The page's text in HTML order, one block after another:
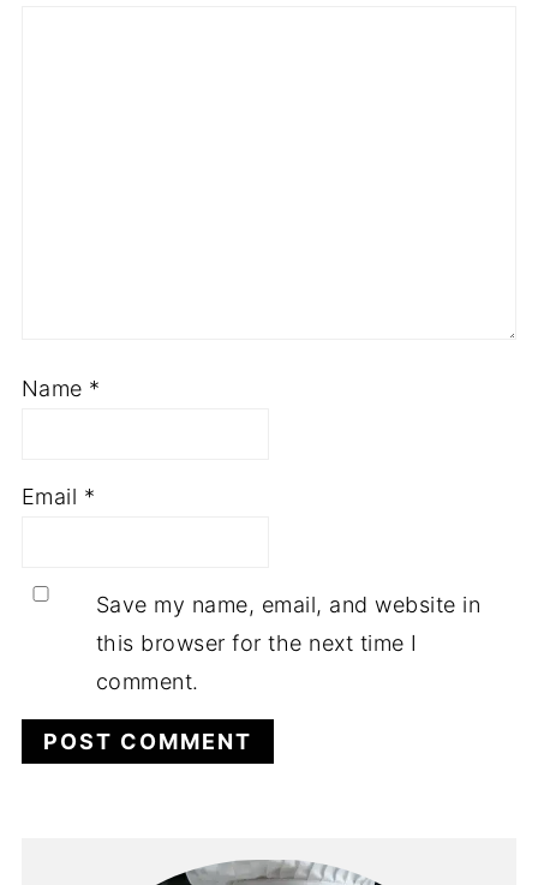
Name *
Email *
Save my name, email, and website in
this browser for the next time I
comment.